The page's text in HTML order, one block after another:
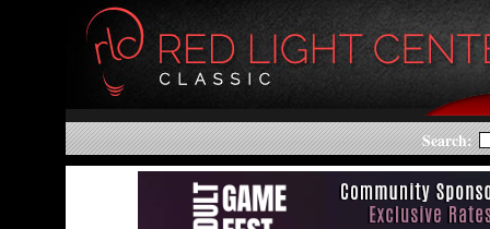
Search: